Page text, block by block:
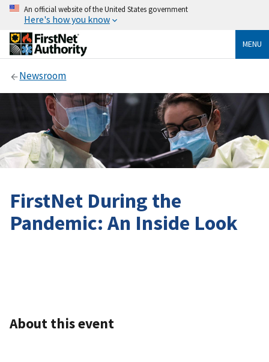
An official website of the United States government
Here's how you know
MENU
Newsroom
FirstNet During the
Pandemic: An Inside Look
About this event